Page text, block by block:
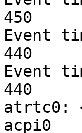
450
Event
440
Event
440
atrtc0:
acpi0